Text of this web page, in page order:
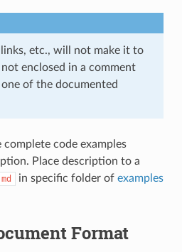
etc., will not make it to
enclosed in a comment
of the documented
complete code examples
Place description to a
in specific folder of examples
Format